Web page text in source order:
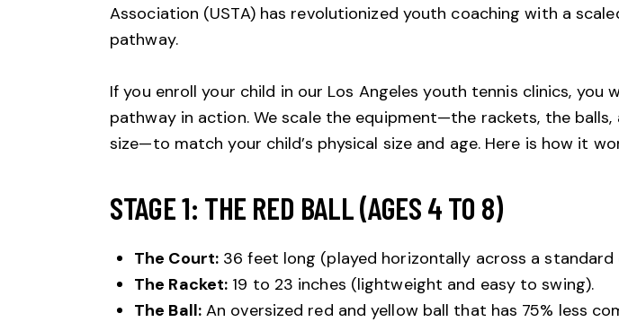
Association (USTA)has revolutionized youth coaching with a
pathway.
If you enroll your child in our Los Angeles youth tennis clinics, you
pathway in action. We scale the equipment—the rackets, the
size—to match your child’s physical size and age. Here is how it
STAGE 1: THE RED BALL (AGES 4 TO 8)
The Court: 36 feet long (played horizontally across a standard
The Racket: 19 to 23 inches (lightweight and easy to swing).
The Ball:An oversized red and yellow ball that has 75% less